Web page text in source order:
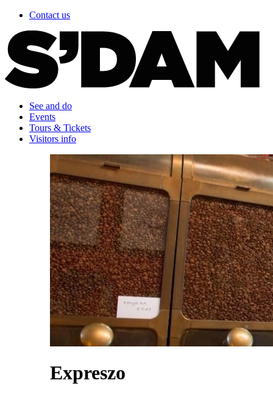
Contact us
See and do
Events
Tours & Tickets
Visitors info
Expreszo